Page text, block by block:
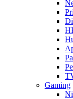
Gaming